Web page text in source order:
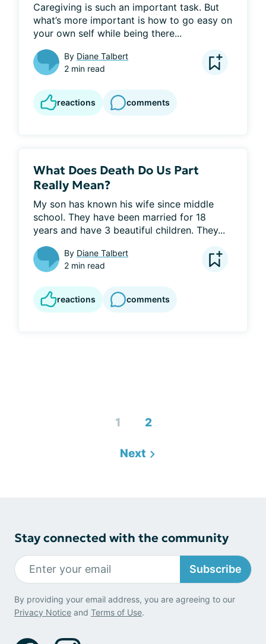
Caregiving is such an important task. But
what’s more important is how to go easy on
your own self while being there...
By Diane Talbert
2 min read
reactions comments
What Does Death Do Us Part
Really Mean?
My son has known his wife since middle
school. They have been married for 18
years and have 3 beautiful children. They...
By Diane Talbert
2 min read
reactions comments
1 2
Next
Stay connected with the community
Subscribe
By providing your email address, you are agreeing to our
Privacy Notice and Terms of Use.